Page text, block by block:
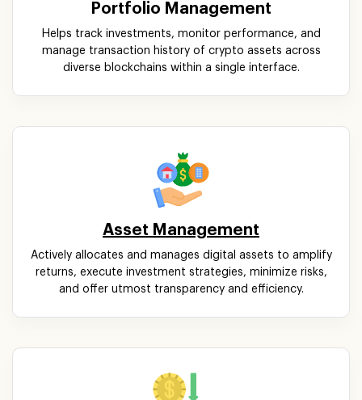
Portfolio Management
Helps track investments, monitor performance, and
manage transaction history of crypto assets across
diverse blockchains within a single interface.
Asset Management
Actively allocates and manages digital assets to amplify
returns, execute investment strategies, minimize risks,
and offer utmost transparency and efficiency.